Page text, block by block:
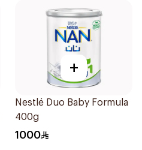
+
Nestlé Duo Baby Formula
400g
1000